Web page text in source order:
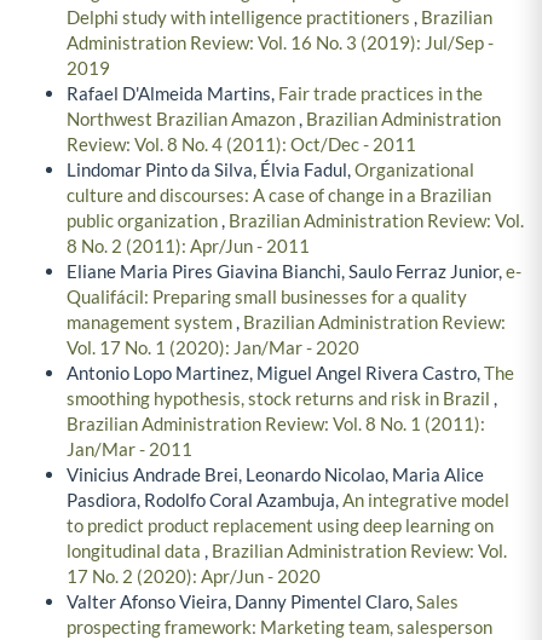
Delphi study with intelligence practitioners , Brazilian
Administration Review: Vol. 16 No. 3 (2019): Jul/Sep -
2019
Rafael D'Almeida Martins, Fair trade practices in the
Northwest Brazilian Amazon, Brazilian Administration
Review: Vol. 8 No. 4 (2011): Oct/Dec - 2011
Lindomar Pinto da Silva, Élvia Fadul,Organizational
culture and discourses: A case of change in a Brazilian
public organization, Brazilian Administration Review: Vol.
8 No. 2 (2011): Apr/Jun - 2011
Eliane Maria Pires Giavina Bianchi, Saulo Ferraz Junior,e-
Qualifácil: Preparing small businesses for a quality
management system, Brazilian Administration Review:
Vol. 17 No. 1 (2020): Jan/Mar - 2020
Antonio Lopo Martinez, Miguel Angel Rivera Castro,The
smoothing hypothesis, stock returns and risk in Brazil ,
Brazilian Administration Review: Vol. 8 No. 1 (2011):
Jan/Mar - 2011
Vinicius Andrade Brei, Leonardo Nicolao, Maria Alice
Pasdiora, Rodolfo Coral Azambuja,An integrative model
to predict product replacement using deep learning on
longitudinal data , Brazilian Administration Review: Vol.
17 No. 2 (2020): Apr/Jun - 2020
Valter Afonso Vieira, Danny Pimentel Claro,Sales
prospecting framework: Marketing team, salesperson